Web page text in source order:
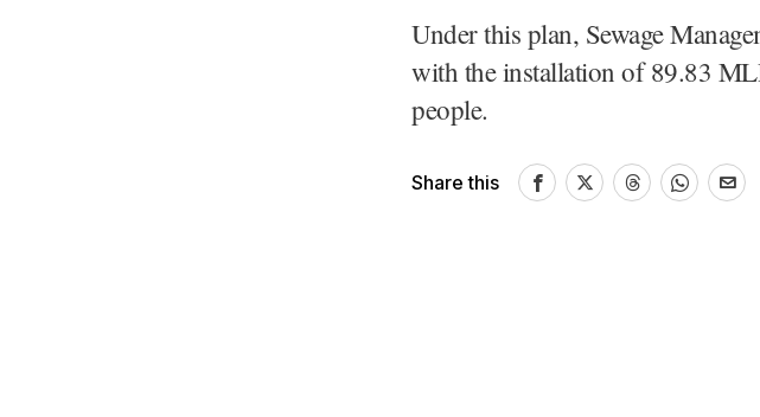
Under this plan, Sewage
with the installation of 89.83
people.
Share this